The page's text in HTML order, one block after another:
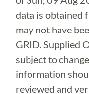
data is obtained
may not have
GRID. Supplied
subject to
information
reviewed and